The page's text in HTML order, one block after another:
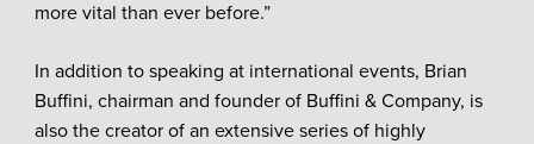
more vital than ever before.”
In addition to speaking at international events, Brian
Buffini, chairman and founder of Buffini & Company, is
also the creator of an extensive series of highly